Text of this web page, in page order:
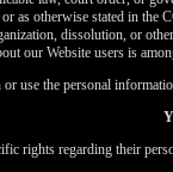
as otherwise stated in the
dissolution, or
our Website users is
use the personal
rights regarding their